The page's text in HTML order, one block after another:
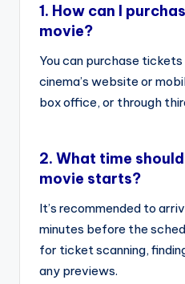
1. How can I
movie?
You can purchase
cinema’s website or
box office, or through
2. What time
movie starts?
It’s recommended to
minutes before the
for ticket scanning,
any previews.